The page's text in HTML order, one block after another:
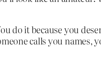
do it because you
calls you names,